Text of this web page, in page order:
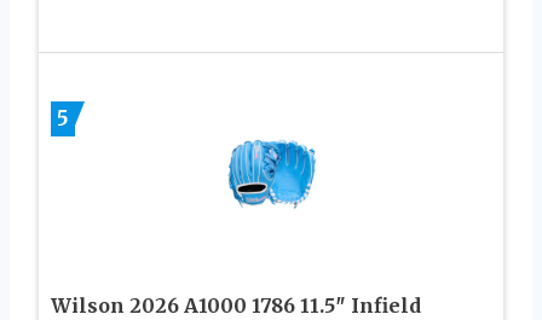
5
Wilson 2026 A1000 1786 11.5″ Infield